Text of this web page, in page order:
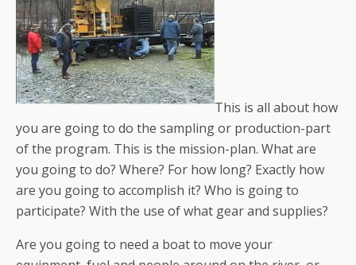
This is all about how
you are going to do the sampling or production-part
of the program. This is the mission-plan. What are
you going to do? Where? For how long? Exactly how
are you going to accomplish it? Who is going to
participate? With the use of what gear and supplies?
Are you going to need a boat to move your